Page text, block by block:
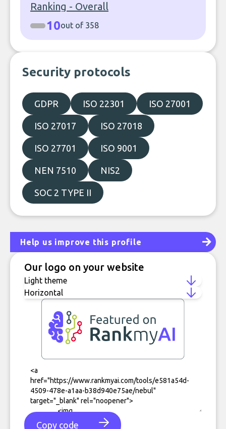
Ranking - Overall
10out of 358
Security protocols
GDPR ISO 22301 ISO 27001
ISO 27017 ISO 27018
ISO 27701 ISO 9001
NEN 7510 NIS2
SOC 2 TYPE II
Help us improve this profile
Our logo on your website
Copy code